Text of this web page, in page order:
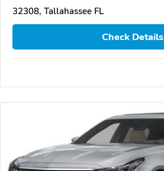
32308, Tallahassee FL
Check Details